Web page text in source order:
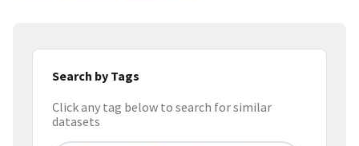
Search by Tags
Click any tag below to search for similar
datasets